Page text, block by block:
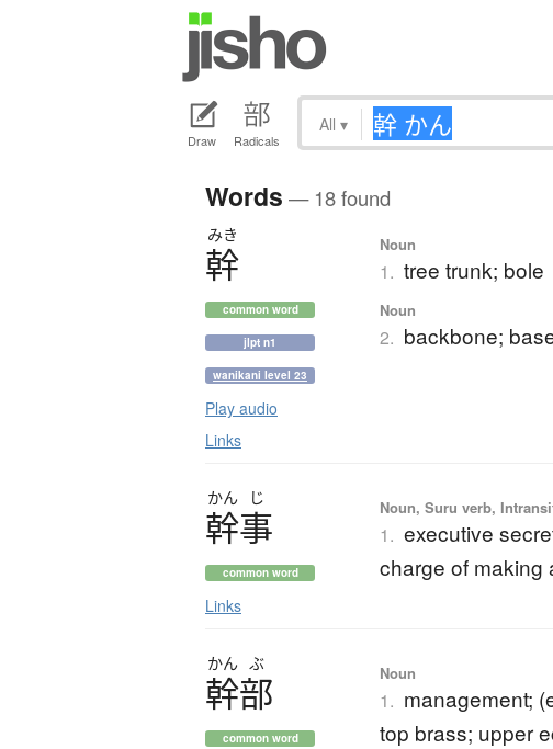
Draw Radicals
All ▾
Words — 18 found
みき
幹
common word
jlpt n1
wanikani level 23
Play audio
Links
Noun
1. tree trunk; bole
Noun
2. backbone;
かん じ
幹事
common word
Links
Noun, Suru verb,
1. executive
charge of making
かん ぶ
幹部
common word
Noun
1. management;
top brass; upper